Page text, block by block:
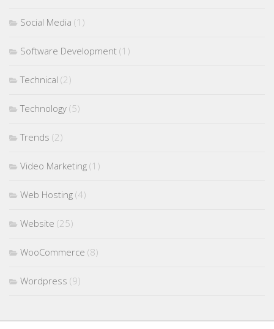
Social Media (1)
Software Development (1)
Technical (2)
Technology (5)
Trends (2)
Video Marketing (1)
Web Hosting (4)
Website (25)
WooCommerce (8)
Wordpress (9)